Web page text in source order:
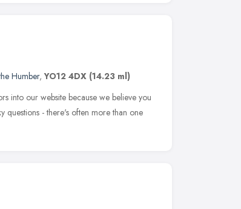
Humber,YO12 4DX (14.23 ml)
into our website because we believe you
questions - there's often more than one